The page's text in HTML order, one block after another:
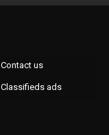
Contact us
Classifieds ads